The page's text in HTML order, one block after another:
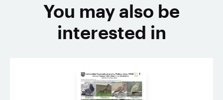
You may also be
interested in